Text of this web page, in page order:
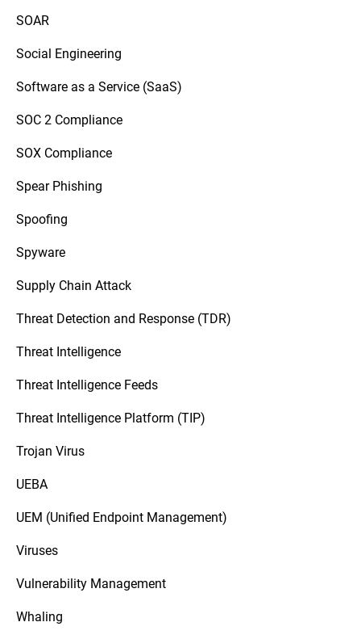
SOAR
Social Engineering
Software as a Service (SaaS)
SOC 2 Compliance
SOX Compliance
Spear Phishing
Spoofing
Spyware
Supply Chain Attack
Threat Detection and Response (TDR)
Threat Intelligence
Threat Intelligence Feeds
Threat Intelligence Platform (TIP)
Trojan Virus
UEBA
UEM (Unified Endpoint Management)
Viruses
Vulnerability Management
Whaling